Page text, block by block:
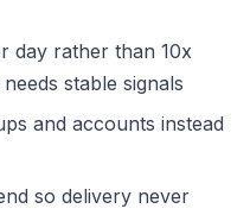
day rather than 10x
stable signals
and accounts instead
so delivery never